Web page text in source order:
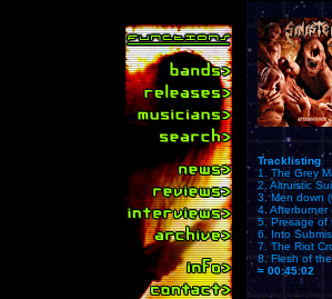
Tracklisting
1. The Grey
2. Altruistic
3. Men down
4. Afterburner
5. Presage of
6. Into
7. The Riot
8. Flesh of
= 00:45:02